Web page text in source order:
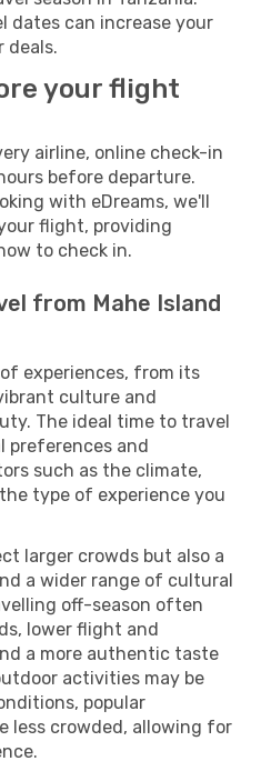
dates can increase your
deals.
your flight
airline, online check-in
before departure.
with eDreams, we'll
flight, providing
to check in.
from Mahe Island
experiences, from its
culture and
The ideal time to travel
preferences and
such as the climate,
type of experience you
larger crowds but also a
a wider range of cultural
off-season often
lower flight and
a more authentic taste
activities may be
popular
less crowded, allowing for